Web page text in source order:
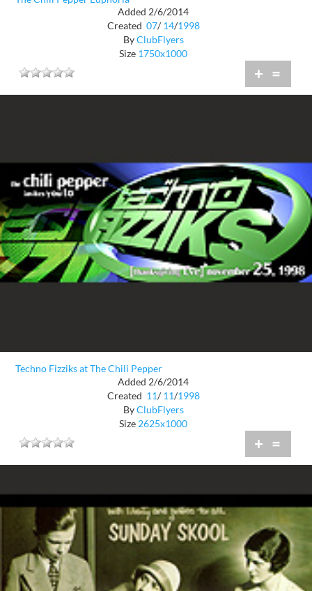
Added 2/6/2014
Created 07/ 14/1998
ByClubFlyers
Size 1750x1000
+ =
Techno Fizziks at The Chili Pepper
Added 2/6/2014
Created 11/ 11/1998
ByClubFlyers
Size 2625x1000
+ =